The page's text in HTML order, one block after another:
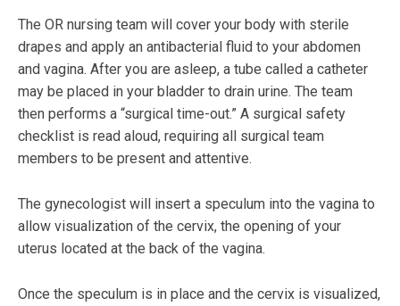
The OR nursing team will cover your body with sterile
drapes and apply an antibacterial fluid to your abdomen
and vagina. After you are asleep, a tube called a catheter
may be placed in your bladder to drain urine. The team
then performs a “surgical time-out.” A surgical safety
checklist is read aloud, requiring all surgical team
members to be present and attentive.
The gynecologist will insert a speculum into the vagina to
allow visualization of the cervix, the opening of your
uterus located at the back of the vagina.
Once the speculum is in place and the cervix is visualized,